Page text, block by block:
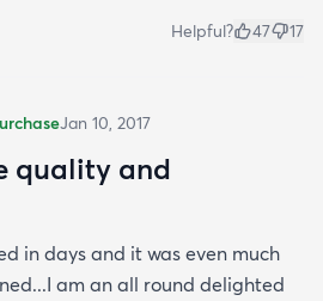
Helpful? 47 17
Jan 10, 2017
quality and
in days and it was even much
am an all round delighted